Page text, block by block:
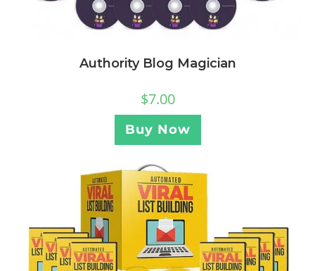
Authority Blog Magician
$7.00
Buy Now